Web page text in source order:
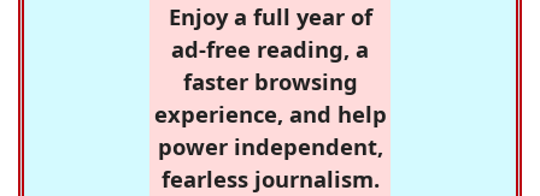
Enjoy a full year of
ad-free reading, a
faster browsing
experience, and help
power independent,
fearless journalism.